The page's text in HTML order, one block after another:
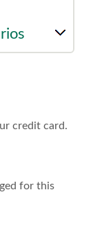
credit card.
for this